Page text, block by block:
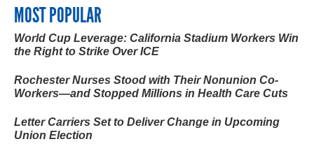
MOST POPULAR
World Cup Leverage: California Stadium Workers Win
the Right to Strike Over ICE
Rochester Nurses Stood with Their Nonunion Co-
Workers—and Stopped Millions in Health Care Cuts
Letter Carriers Set to Deliver Change in Upcoming
Union Election